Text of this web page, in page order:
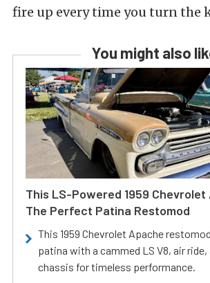
fire up every time you turn the
You might also
This LS-Powered 1959 Chevrolet
The Perfect Patina Restomod
This 1959 Chevrolet Apache
patina with a cammed LS V8, air ride,
chassis for timeless performance.